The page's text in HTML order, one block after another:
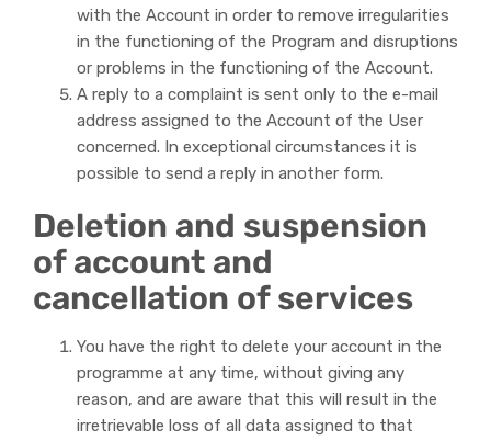
with the Account in order to remove irregularities
in the functioning of the Program and disruptions
or problems in the functioning of the Account.
A reply to a complaint is sent only to the e-mail
address assigned to the Account of the User
concerned. In exceptional circumstances it is
possible to send a reply in another form.
Deletion and suspension
of account and
cancellation of services
You have the right to delete your account in the
programme at any time, without giving any
reason, and are aware that this will result in the
irretrievable loss of all data assigned to that